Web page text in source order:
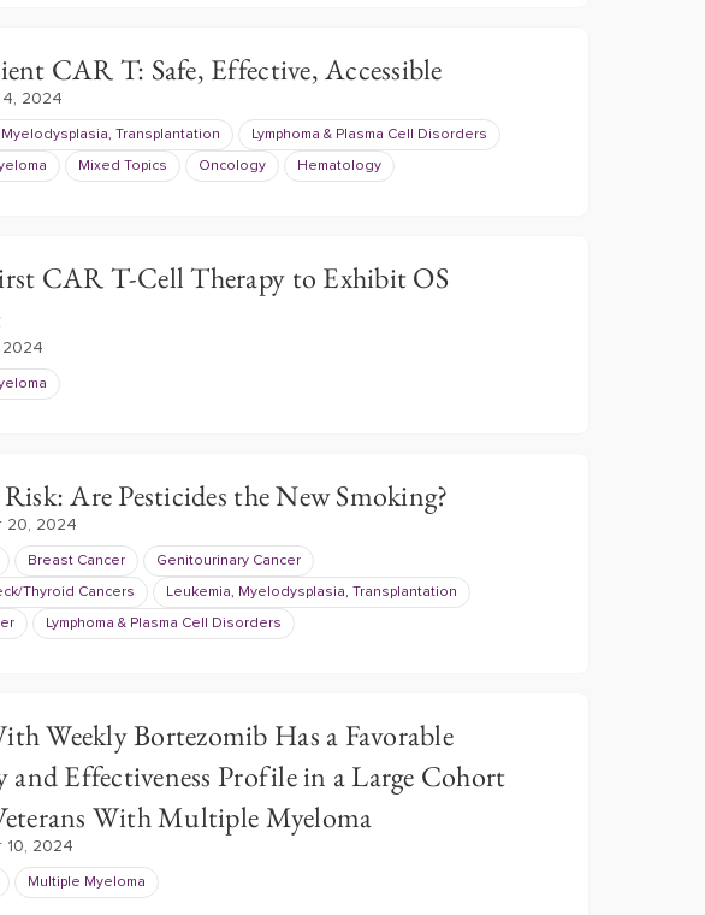
CAR T: Safe, Effective, Accessible
2024
Myelodysplasia, Transplantation Lymphoma & Plasma Cell Disorders
Mixed Topics Oncology Hematology
CAR T-Cell Therapy to Exhibit OS
2024
Are Pesticides the New Smoking?
20, 2024
Breast Cancer Genitourinary Cancer
Thyroid Cancers Leukemia, Myelodysplasia, Transplantation
Lymphoma & Plasma Cell Disorders
Weekly Bortezomib Has a Favorable
and Effectiveness Profile in a Large Cohort
With Multiple Myeloma
10, 2024
Multiple Myeloma